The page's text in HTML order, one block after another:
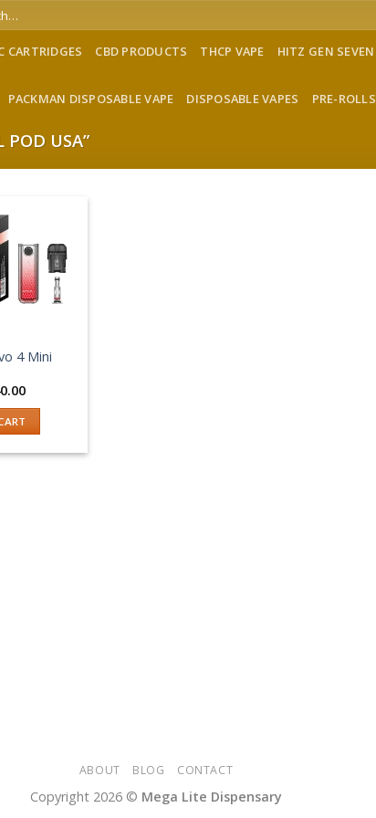
CARTRIDGES CBD PRODUCTS THCP VAPE HITZ GEN SEVEN
PACKMAN DISPOSABLE VAPE DISPOSABLE VAPES PRE-ROLLS
POD USA”
to wishlist
4 Mini
Current
$40.00.
ABOUT BLOG CONTACT
Copyright 2026 © Mega Lite Dispensary